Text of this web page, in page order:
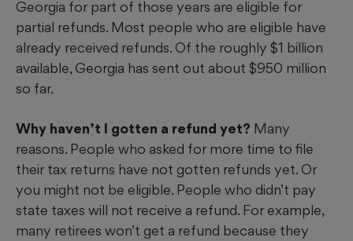
Georgia for part of those years are eligible for
partial refunds. Most people who are eligible have
already received refunds. Of the roughly $1 billion
available, Georgia has sent out about $950 million
so far.
Why haven’t I gotten a refund yet? Many
reasons. People who asked for more time to file
their tax returns have not gotten refunds yet. Or
you might not be eligible. People who didn’t pay
state taxes will not receive a refund. For example,
many retirees won’t get a refund because they